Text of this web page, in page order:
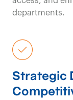
departments.
Strategic